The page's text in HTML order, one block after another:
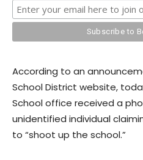
According to an
School District website,
School office received a
unidentified individual
to “shoot up the school.”